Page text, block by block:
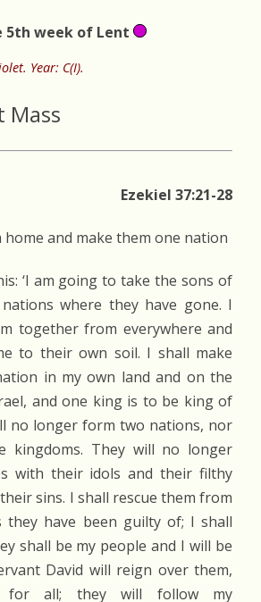
5th week of Lent
Year: C(I).
Mass
Ezekiel 37:21-28
and make them one nation
‘I am going to take the sons of
where they have gone. I
together from everywhere and
to their own soil. I shall make
in my own land and on the
and one king is to be king of
no longer form two nations, nor
kingdoms. They will no longer
with their idols and their filthy
sins. I shall rescue them from
they have been guilty of; I shall
shall be my people and I will be
David will reign over them,
for all; they will follow my